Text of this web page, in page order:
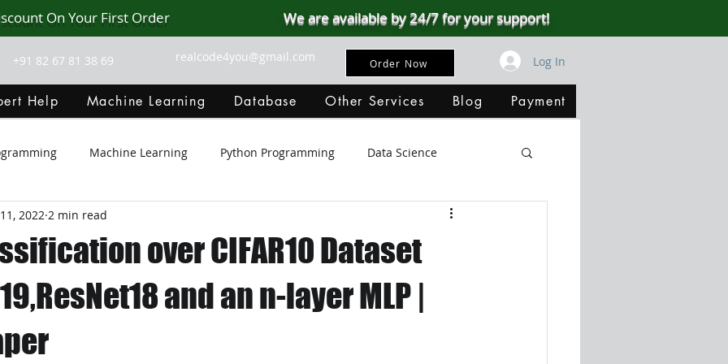
On Your First Order We are available by 24/7 for your support!
+91 82 67 81 38 69 realcode4you@gmail.com Order Now Log In
Help Machine Learning Database Other Services Blog Payment
Machine Learning Python Programming Data Science
Git Hub Android Assignment Help SQL Server
MongoDB MySQL R Programming Data Visualization
C Programming
over CIFAR10 Dataset
and an n-layer MLP |
2022 2 min read